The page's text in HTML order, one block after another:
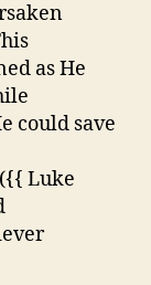
as He
could save
Luke